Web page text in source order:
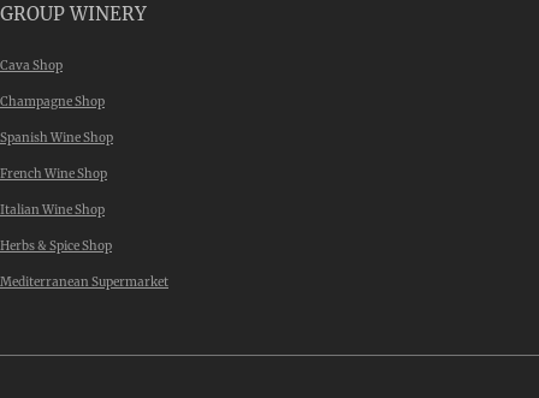
GROUP WINERY
Cava Shop
Champagne Shop
Spanish Wine Shop
French Wine Shop
Italian Wine Shop
Herbs & Spice Shop
Mediterranean Supermarket